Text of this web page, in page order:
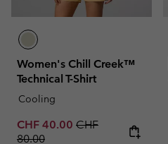
Women's Chill Creek™
Technical T-Shirt
Cooling
Sale price:
CHF 40.00 Regular price:
CHF
80.00